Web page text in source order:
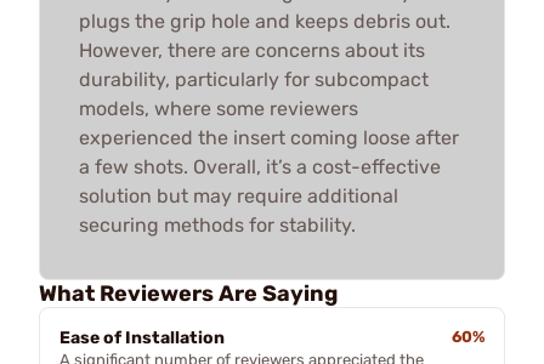
plugs the grip hole and keeps debris out.
However, there are concerns about its
durability, particularly for subcompact
models, where some reviewers
experienced the insert coming loose after
a few shots. Overall, it’s a cost-effective
solution but may require additional
securing methods for stability.
What Reviewers Are Saying
Ease of Installation
60%
A significant number of reviewers appreciated the